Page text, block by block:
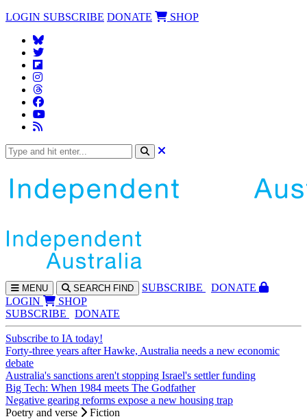
LOGIN SUBSCRIBE DONATE SHOP
MENU SEARCH FIND SUBSCRIBE
DONATE
LOGIN
SHOP
SUBSCRIBE
DONATE
Subscribe to IA today!
Forty-three years after Hawke, Australia needs a new economic
debate
Australia's sanctions aren't stopping Israel's settler funding
Big Tech: When 1984 meets The Godfather
Negative gearing reforms expose a new housing trap
Poetry and verse
Fiction